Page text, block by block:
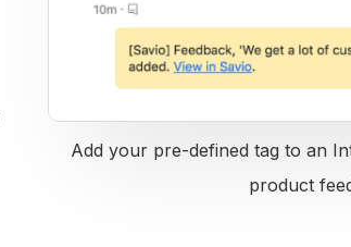
Add your pre-defined tag to an
product